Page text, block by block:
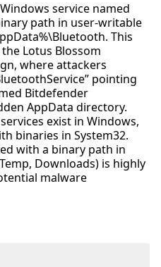
service named
path in user-writable
This
Lotus Blossom
where attackers
pointing
Bitdefender
AppData directory.
exist in Windows,
binaries in System32.
with a binary path in
Downloads) is highly
malware